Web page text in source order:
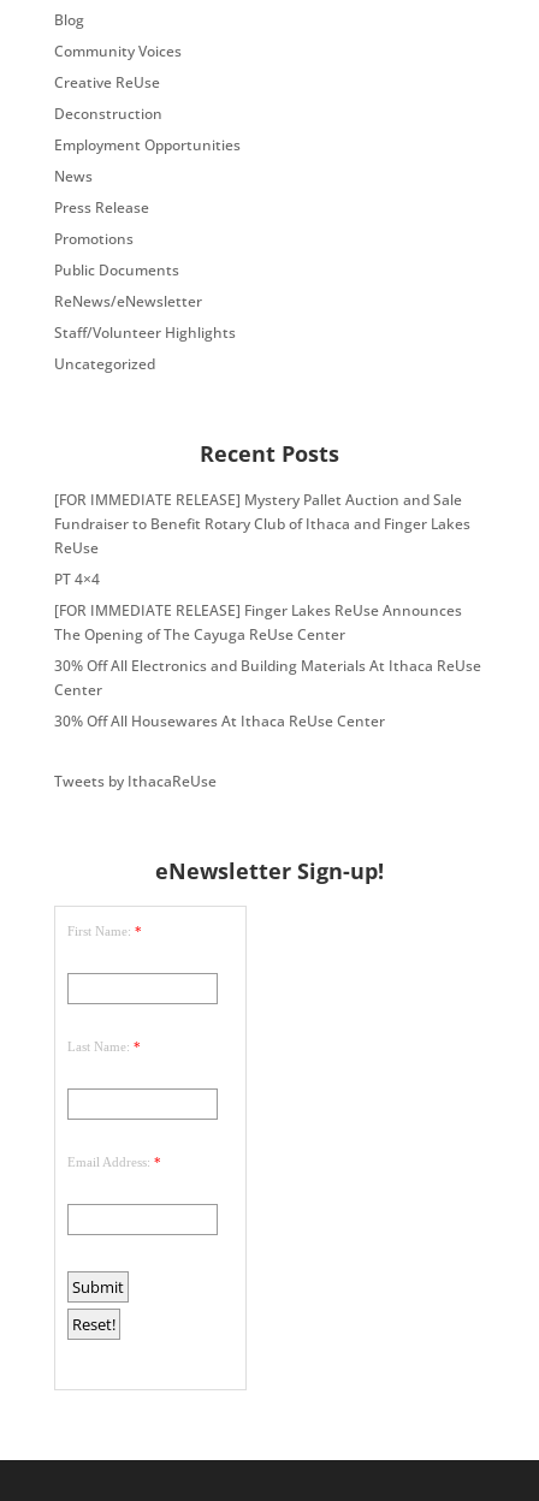
Blog
Community Voices
Creative ReUse
Deconstruction
Employment Opportunities
News
Press Release
Promotions
Public Documents
ReNews/eNewsletter
Staff/Volunteer Highlights
Uncategorized
Recent Posts
[FOR IMMEDIATE RELEASE] Mystery Pallet Auction and Sale
Fundraiser to Benefit Rotary Club of Ithaca and Finger Lakes
ReUse
PT 4×4
[FOR IMMEDIATE RELEASE] Finger Lakes ReUse Announces
The Opening of The Cayuga ReUse Center
30% Off All Electronics and Building Materials At Ithaca ReUse
Center
30% Off All Housewares At Ithaca ReUse Center
Tweets by IthacaReUse
eNewsletter Sign-up!
First Name: *
Last Name: *
Email Address: *